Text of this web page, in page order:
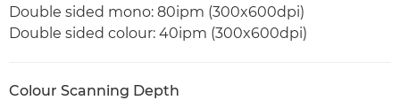
Double sided mono: 80ipm (300x600dpi)
Double sided colour: 40ipm (300x600dpi)
Colour Scanning Depth